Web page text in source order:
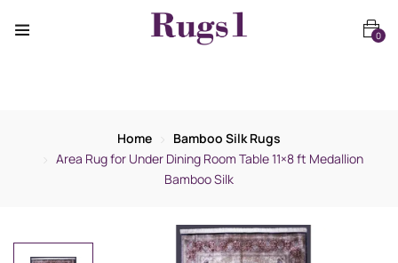
0
Home
Bamboo Silk Rugs
Area Rug for Under Dining Room Table 11×8 ft Medallion
Bamboo Silk